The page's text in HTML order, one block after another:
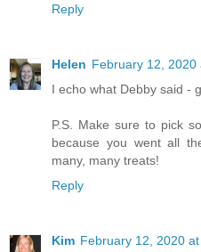
Reply
Helen February 12, 2020
I echo what Debby said -
P.S. Make sure to pick
because you went all
many, many treats!
Reply
Kim February 12, 2020